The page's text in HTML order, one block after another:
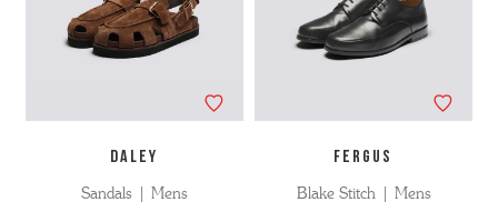
DALEY
Sandals | Mens
FERGUS
Blake Stitch | Mens